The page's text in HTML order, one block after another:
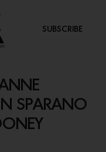
SUBSCRIBE
SPARANO